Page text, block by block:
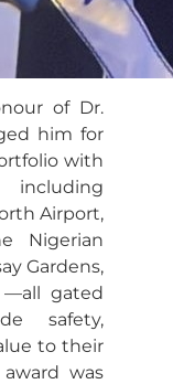
of Dr.
him for
with
including
Airport,
Nigerian
Gardens,
—all gated
safety,
to their
award was